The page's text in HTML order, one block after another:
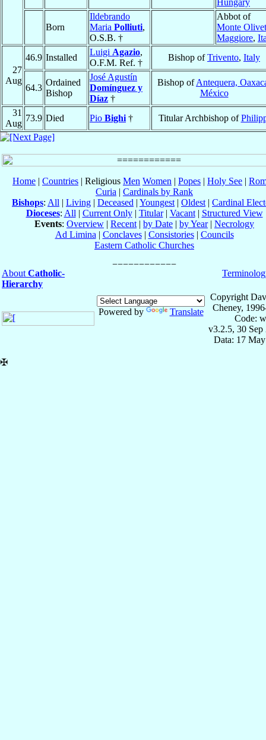
Hungary
Born
Ildebrando
Maria Polliuti,
O.S.B. †
Abbot of
Monte
Maggiore,
27
Aug
46.9 Installed
Luigi Agazio,
O.F.M. Ref. †
Bishop ofTrivento, Italy
64.3
Ordained
Bishop
José Agustín
Domínguez y
Díaz †
Bishop ofAntequera,
México
31
Aug
73.9 Died Pio Bighi † Titular Archbishop of
Home | Countries | Religious Men Women | Popes | Holy See |
Curia | Cardinals by Rank
Bishops: All | Living | Deceased | Youngest | Oldest | Cardinal
Dioceses: All | Current Only| Titular| Vacant| Structured View
Events: Overview | Recent | by Date | by Year| Necrology
Ad Limina | Conclaves| Consistories| Councils
Eastern Catholic Churches
About Catholic-
Hierarchy
Powered by Translate
Copyright
Cheney,
Code:
v3.2.5, 30 Sep
Data: 17
✠